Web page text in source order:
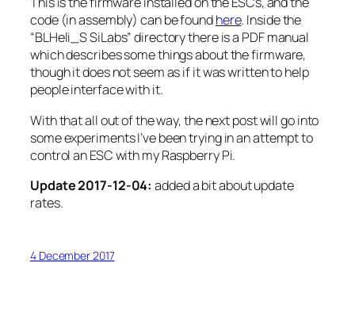
code (in assembly) can be foundhere. Inside the
“BLHeli_S SiLabs” directory there is a PDF manual
which describes some things about the firmware,
though it does not seem as if it was written to help
people interface with it.
With that all out of the way, the next post will go into
some experiments I’ve been trying in an attempt to
control an ESC with my Raspberry Pi.
Update 2017-12-04:added a bit about update
rates.
4 December 2017